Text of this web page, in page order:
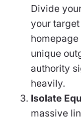
Divide
your
unique
authority
heavily.
Isolate
massive